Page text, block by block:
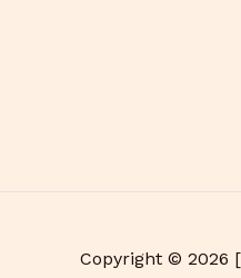
Copyright © 2026